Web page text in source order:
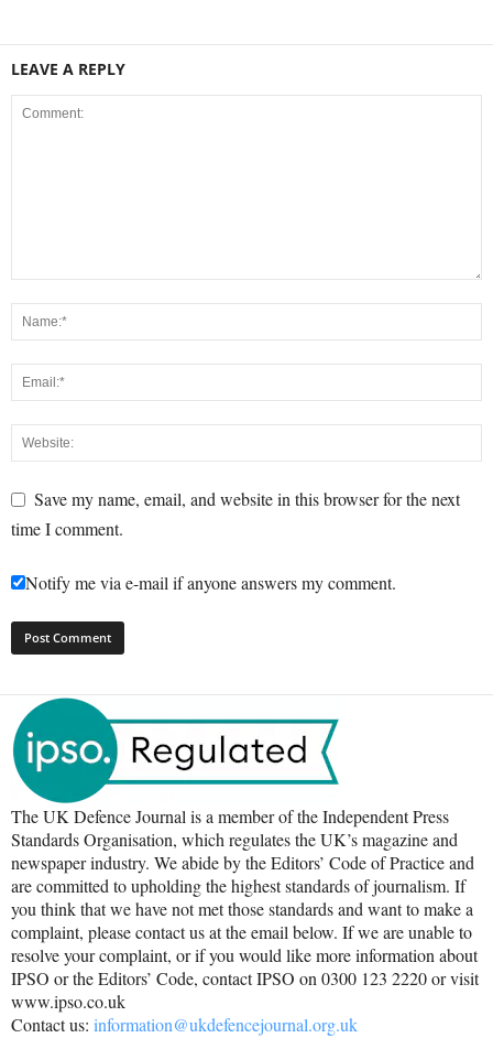
LEAVE A REPLY
Save my name, email, and website in this browser for the next
time I comment.
Notify me via e-mail if anyone answers my comment.
The UK Defence Journal is a member of the Independent Press
Standards Organisation, which regulates the UK’s magazine and
newspaper industry. We abide by the Editors’ Code of Practice and
are committed to upholding the highest standards of journalism. If
you think that we have not met those standards and want to make a
complaint, please contact us at the email below. If we are unable to
resolve your complaint, or if you would like more information about
IPSO or the Editors’ Code, contact IPSO on 0300 123 2220 or visit
www.ipso.co.uk
Contact us: information@ukdefencejournal.org.uk